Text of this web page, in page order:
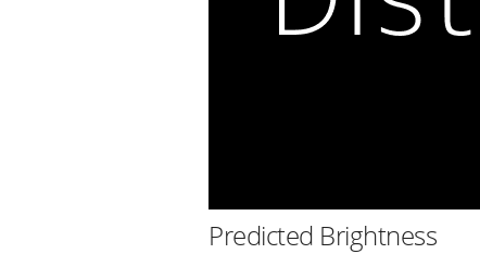
Predicted Brightness